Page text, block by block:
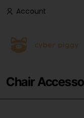
Account
Chair